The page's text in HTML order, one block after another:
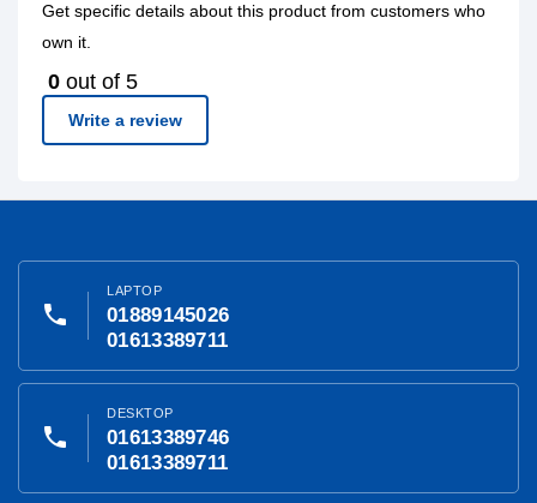
Get specific details about this product from customers who
own it.
0 out of 5
Write a review
phone
LAPTOP
01889145026
01613389711
phone
DESKTOP
01613389746
01613389711